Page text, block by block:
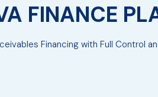
FINANCE
Financing with Full Control